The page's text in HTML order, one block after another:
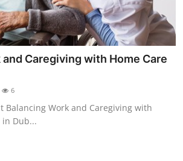
Caregiving with Home Care
6
Balancing Work and Caregiving with
in Dub...